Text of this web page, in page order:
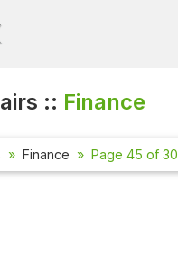
:: Finance
Finance Page 45 of 30